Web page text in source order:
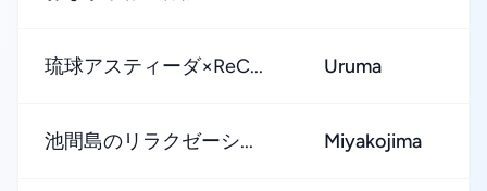
琉球アスティーダ×ReC... Uruma
池間島のリラクゼーシ... Miyakojima